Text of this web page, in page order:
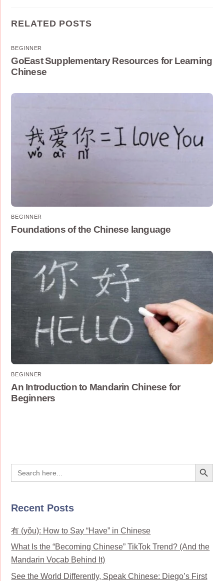
RELATED POSTS
BEGINNER
GoEast Supplementary Resources for Learning
Chinese
BEGINNER
Foundations of the Chinese language
BEGINNER
An Introduction to Mandarin Chinese for
Beginners
Search
for:
Search Button
Recent Posts
有 (yǒu): How to Say “Have” in Chinese
What Is the “Becoming Chinese” TikTok Trend? (And the
Mandarin Vocab Behind It)
See the World Differently, Speak Chinese: Diego’s First